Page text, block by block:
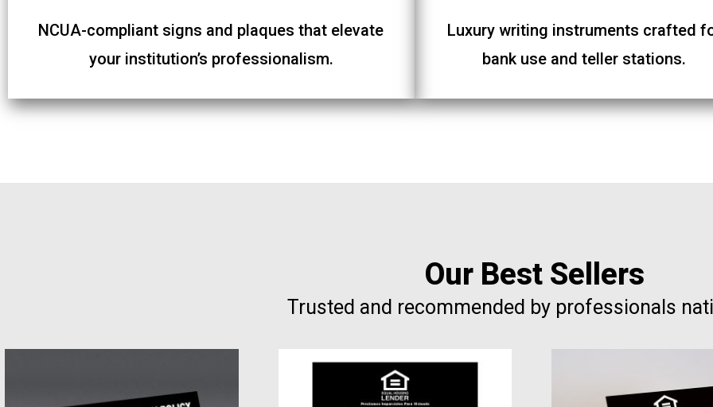
NCUA-compliant signs and plaques that elevate
your institution’s professionalism.
Luxury writing instruments crafted
bank use and teller stations.
Our Best Sellers
Trusted and recommended by professionals